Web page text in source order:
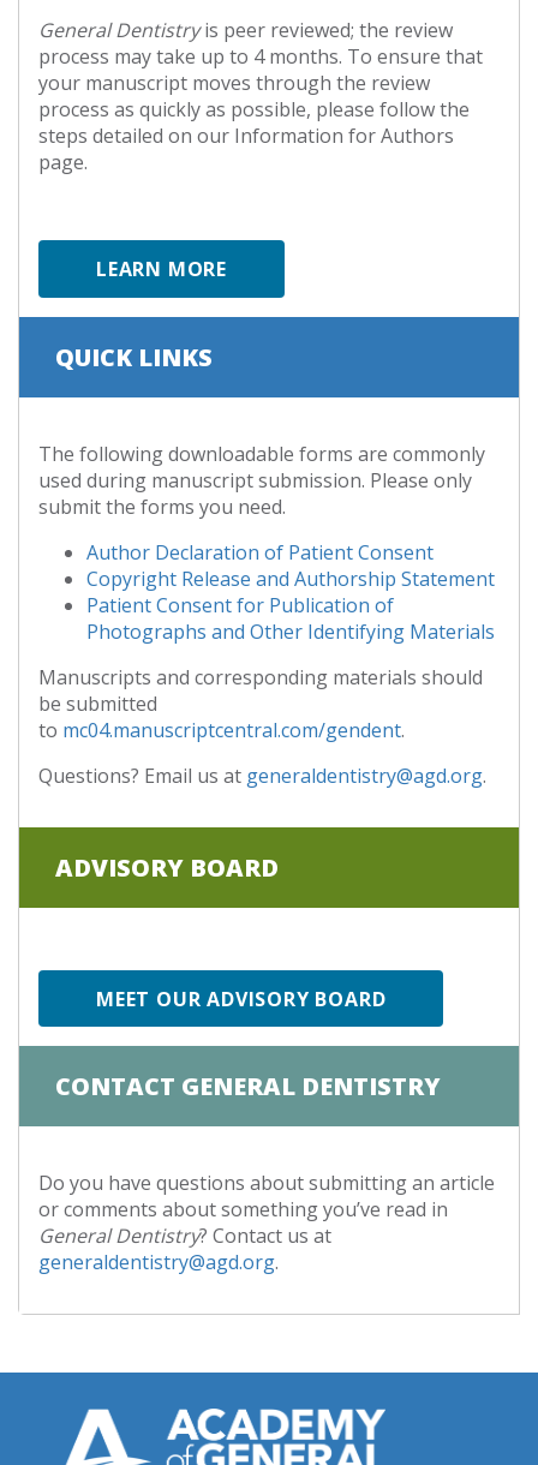
General Dentistryis peer reviewed; the review
process may take up to 4 months. To ensure that
your manuscript moves through the review
process as quickly as possible, please follow the
steps detailed on our Information for Authors
page.
LEARN MORE
QUICK LINKS
The following downloadable forms are commonly
used during manuscript submission. Please only
submit the forms you need.
Author Declaration of Patient Consent
Copyright Release and Authorship Statement
Patient Consent for Publication of
Photographs and Other Identifying Materials
Manuscripts and corresponding materials should
be submitted
to mc04.manuscriptcentral.com/gendent.
Questions? Email us at generaldentistry@agd.org.
ADVISORY BOARD
MEET OUR ADVISORY BOARD
CONTACT GENERAL DENTISTRY
Do you have questions about submitting an article
or comments about something you’ve read in
General Dentistry? Contact us at
generaldentistry@agd.org.